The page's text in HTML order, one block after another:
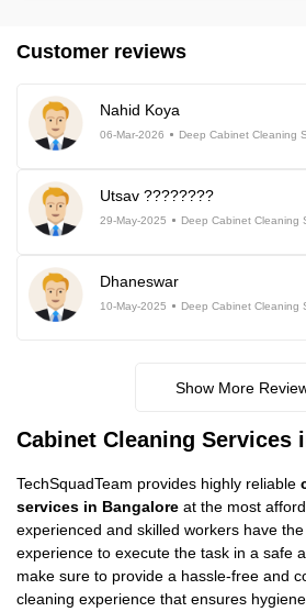
Customer reviews
Nahid Koya
06-Mar-2026 Deep Cabinet Cleaning
Utsav ????????
29-May-2025 Deep Cabinet Cleaning
Dhaneswar
10-May-2025 Deep Cabinet Cleaning
Show More
Cabinet Cleaning Services
TechSquadTeam provides highly reliable
services in Bangalore at the most
experienced and skilled workers have
experience to execute the task in a safe
make sure to provide a hassle-free and
cleaning experience that ensures